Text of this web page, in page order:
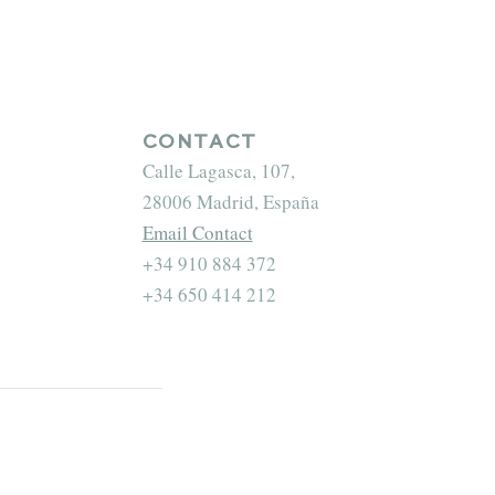
CONTACT
Calle Lagasca, 107,
28006 Madrid, España
Email Contact
+34 910 884 372
+34 650 414 212